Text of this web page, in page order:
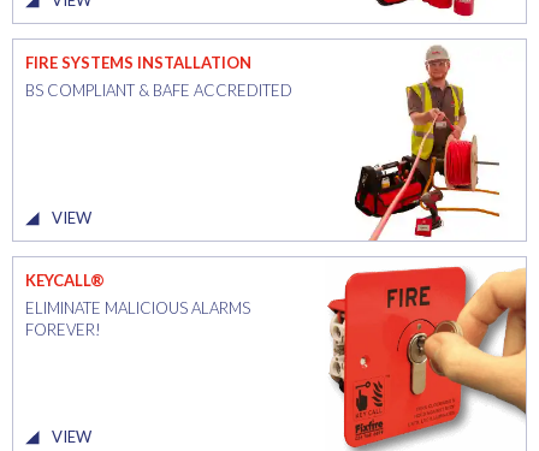
FIRE SYSTEMS INSTALLATION
BS COMPLIANT & BAFE ACCREDITED
VIEW
KEYCALL®
ELIMINATE MALICIOUS ALARMS
FOREVER!
VIEW